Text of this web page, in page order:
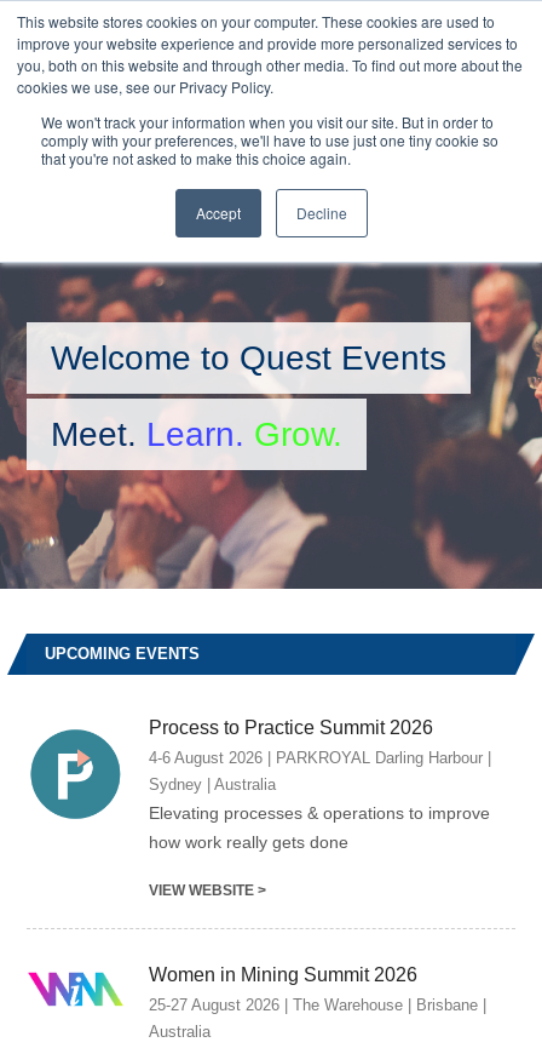
MENU
This website stores cookies on your computer. These cookies are used to
improve your website experience and provide more personalized services to
you, both on this website and through other media. To find out more about the
cookies we use, see our Privacy Policy.
We won't track your information when you visit our site. But in order to
comply with your preferences, we'll have to use just one tiny cookie so
that you're not asked to make this choice again.
Accept Decline
Skip
content
Welcome to Quest Events
Meet. Learn. Grow.
UPCOMING EVENTS
Process to Practice Summit 2026
4-6 August 2026 | PARKROYAL Darling Harbour |
Sydney | Australia
Elevating processes & operations to improve
how work really gets done
VIEW WEBSITE >
Women in Mining Summit 2026
25-27 August 2026 | The Warehouse | Brisbane |
Australia